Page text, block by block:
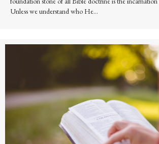
Unless we understand who He…